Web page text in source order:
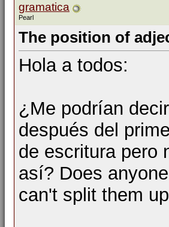
gramatica
Pearl
The position of
Hola a todos:
¿Me podrían
después del
de escritura pero
así? Does
can't split them